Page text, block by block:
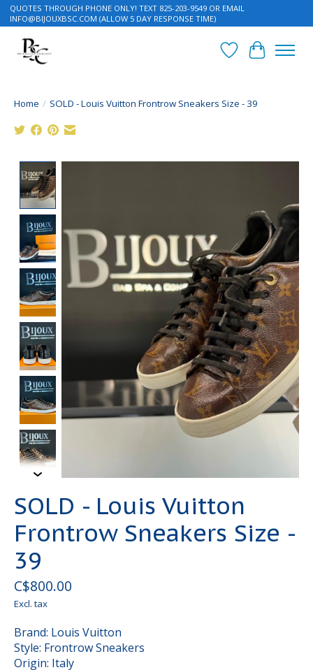
QUOTES THROUGH PHONE ONLY! TEXT 825-203-9549 OR EMAIL
INFO@BIJOUXBSC.COM (ALLOW 5 DAY RESPONSE TIME)
Wish List
Cart
Home / SOLD - Louis Vuitton Frontrow Sneakers Size - 39
SOLD - Louis Vuitton
Frontrow Sneakers Size -
39
C$800.00
Excl. tax
Brand: Louis Vuitton
Style: Frontrow Sneakers
Origin: Italy